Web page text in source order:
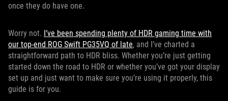
once they do have one.
Worry not. I’ve been spending plenty of HDR gaming time with
our top-end ROG Swift PG35VQ of late, and I’ve charted a
straightforward path to HDR bliss. Whether you’re just getting
started down the road to HDR or whether you’ve got your display
set up and just want to make sure you’re using it properly, this
guide is for you.